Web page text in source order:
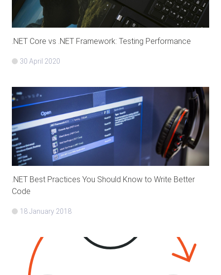
.NET Core vs .NET Framework: Testing Performance
30 April 2020
.NET Best Practices You Should Know to Write Better
Code
18 January 2018